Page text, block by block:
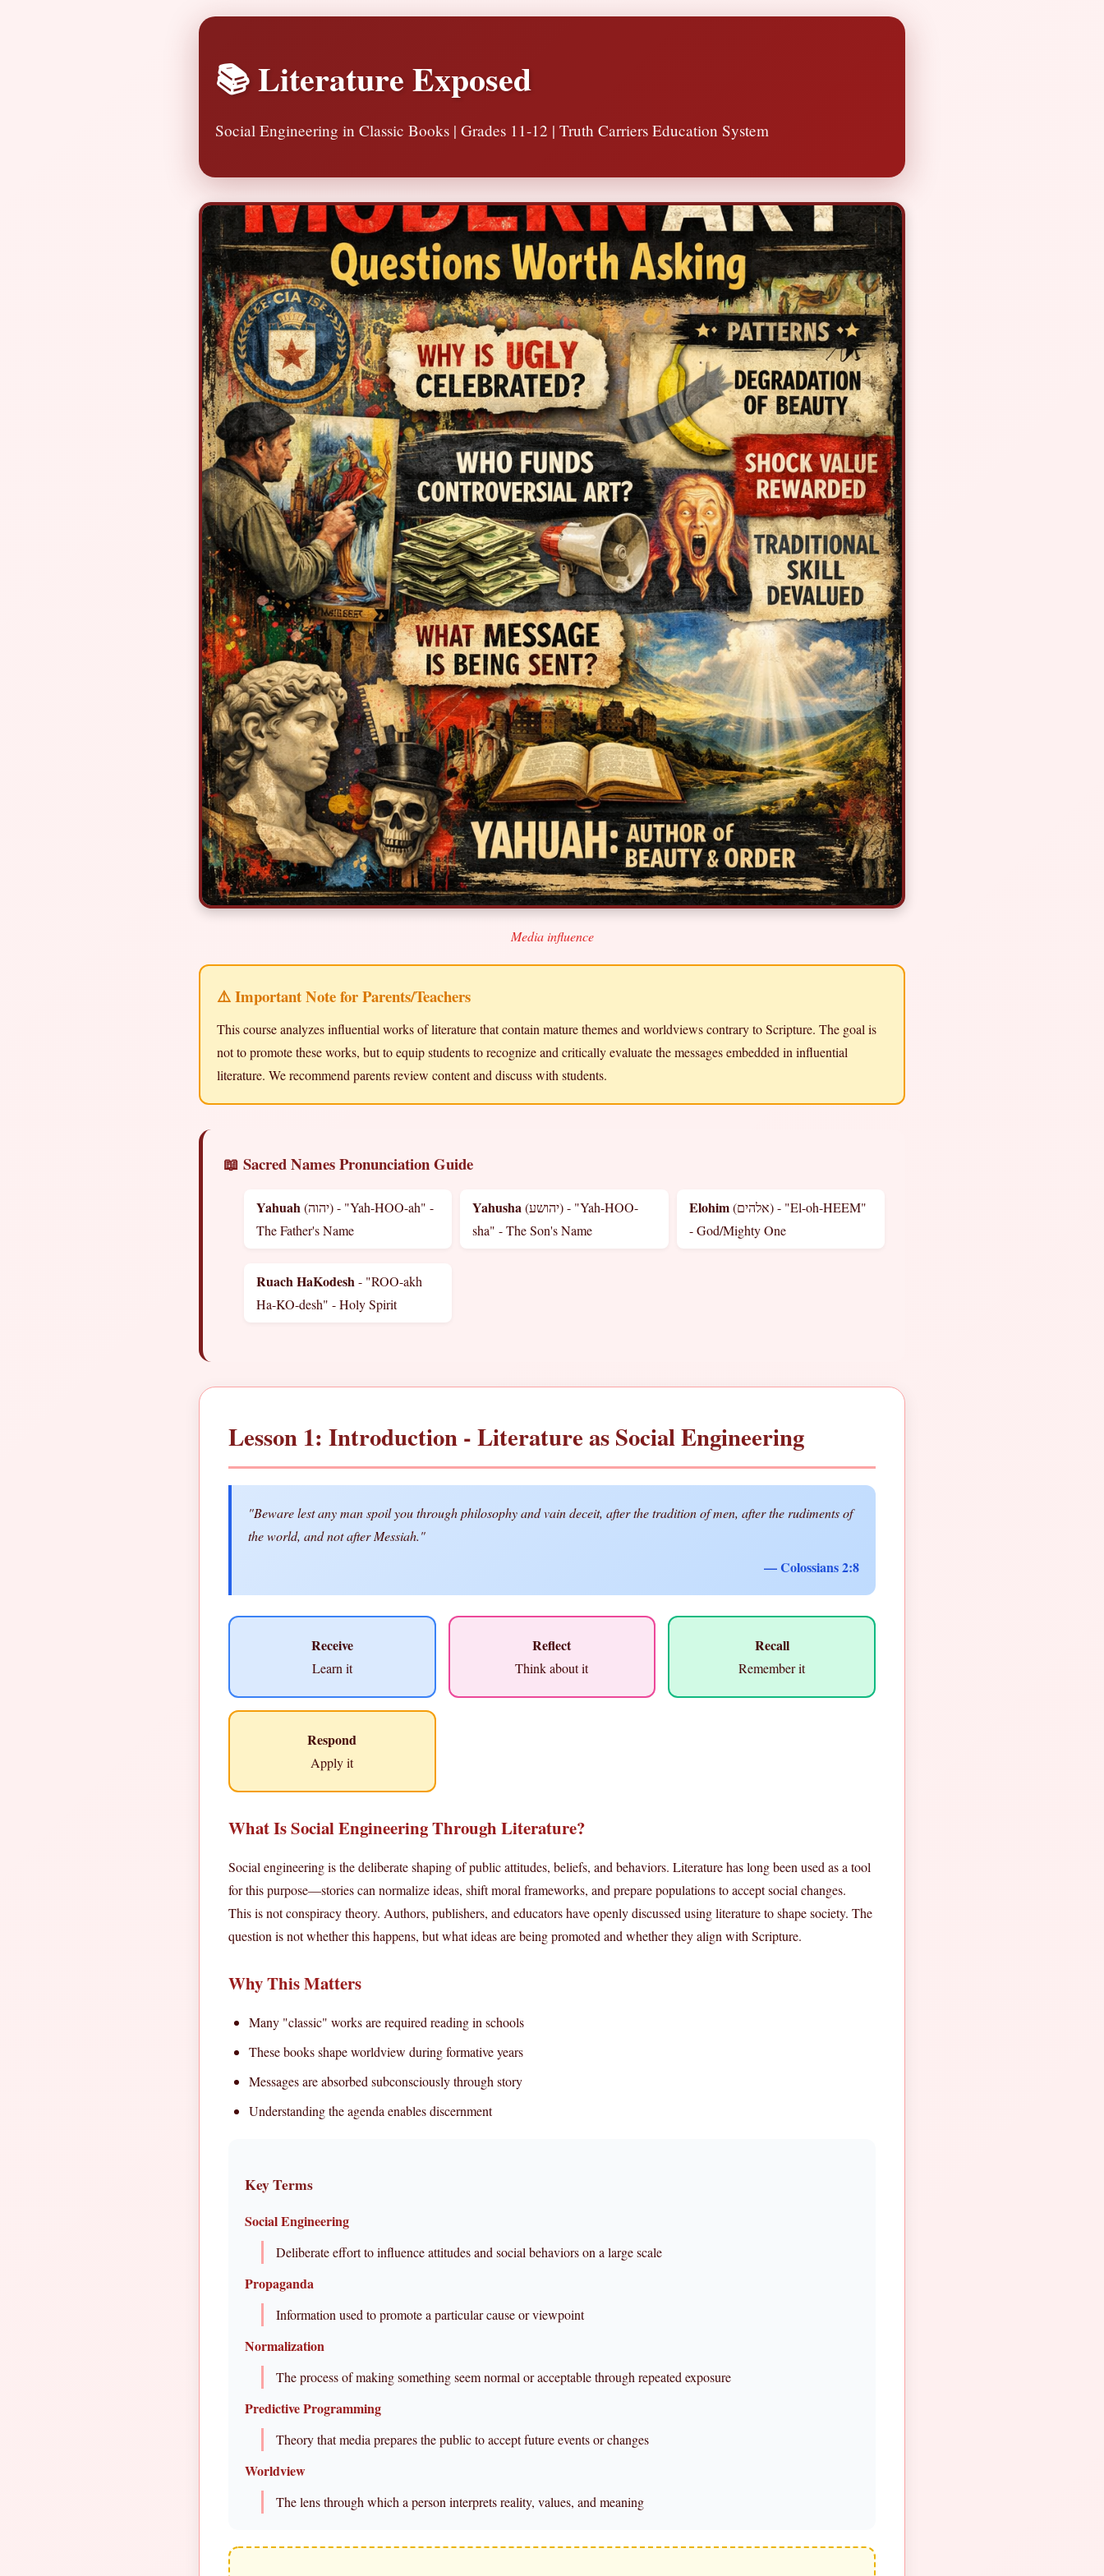
📚 Literature Exposed
Social Engineering in Classic Books | Grades 11-12 | Truth Carriers Education System
Media influence
⚠️ Important Note for Parents/Teachers
This course analyzes influential works of literature that contain mature themes and worldviews contrary to Scripture. The goal is
not to promote these works, but to equip students to recognize and critically evaluate the messages embedded in influential
literature. We recommend parents review content and discuss with students.
📖 Sacred Names Pronunciation Guide
Yahuah(יהוה) - "Yah-HOO-ah" -
The Father's Name
Yahusha(יהושע) - "Yah-HOO-
sha" - The Son's Name
Elohim(אלהים) - "El-oh-HEEM"
- God/Mighty One
Ruach HaKodesh- "ROO-akh
Ha-KO-desh" - Holy Spirit
Lesson 1: Introduction - Literature as Social Engineering
"Beware lest any man spoil you through philosophy and vain deceit, after the tradition of men, after the rudiments of
the world, and not after Messiah."
— Colossians 2:8
Receive
Learn it
Reflect
Think about it
Recall
Remember it
Respond
Apply it
What Is Social Engineering Through Literature?
Social engineering is the deliberate shaping of public attitudes, beliefs, and behaviors. Literature has long been used as a tool
for this purpose—stories can normalize ideas, shift moral frameworks, and prepare populations to accept social changes.
This is not conspiracy theory. Authors, publishers, and educators have openly discussed using literature to shape society. The
question is not whether this happens, but what ideas are being promoted and whether they align with Scripture.
Why This Matters
Many "classic" works are required reading in schools
These books shape worldview during formative years
Messages are absorbed subconsciously through story
Understanding the agenda enables discernment
Key Terms
Social Engineering
Deliberate effort to influence attitudes and social behaviors on a large scale
Propaganda
Information used to promote a particular cause or viewpoint
Normalization
The process of making something seem normal or acceptable through repeated exposure
Predictive Programming
Theory that media prepares the public to accept future events or changes
Worldview
The lens through which a person interprets reality, values, and meaning